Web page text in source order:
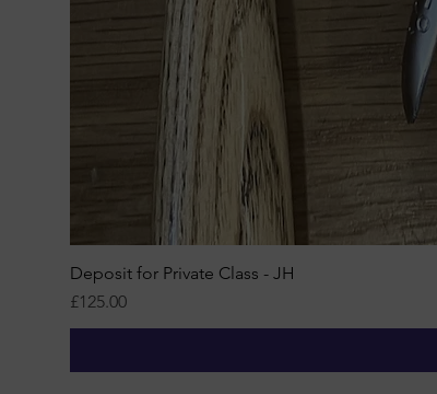
Deposit for Private Class - JH
Price
£125.00